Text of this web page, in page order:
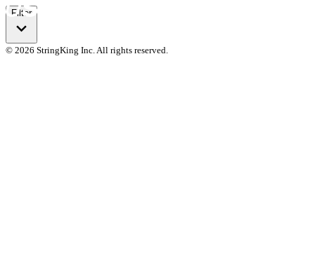
Filter
© 2026 StringKing Inc. All rights reserved.